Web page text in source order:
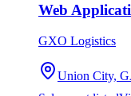
Web
GXO Logistics
Union City,